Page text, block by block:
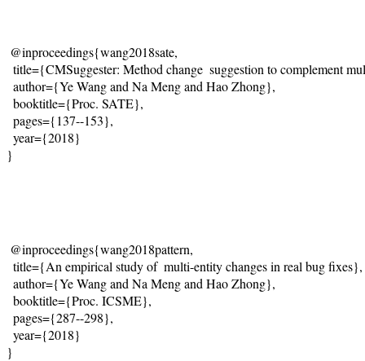
@inproceedings{wang2018sate,
  title={
CMSuggester: Method change  suggestion to complement
  author={Ye Wang and Na Meng and Hao Zhong},
  booktitle={Proc. SATE},
  pages={137--153},
  year={2018}
}
@inproceedings{wang2018pattern,
  title={
An empirical study of  multi-entity changes in real bug fixes},
  author={Ye Wang and Na Meng and Hao Zhong},
  booktitle={Proc. ICSME},
  pages={287--298},
  year={2018}
}